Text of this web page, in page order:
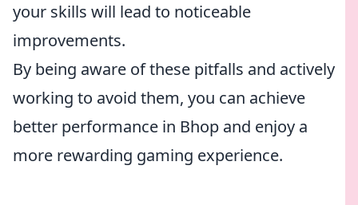
your skills will lead to noticeable
improvements.
By being aware of these pitfalls and actively
working to avoid them, you can achieve
better performance in Bhop and enjoy a
more rewarding gaming experience.